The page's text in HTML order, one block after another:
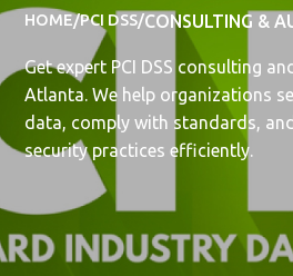
HOME/PCI DSS/CONSULTING &
Get expert PCI DSS consulting
Atlanta. We help organizations
data, comply with standards,
security practices efficiently.